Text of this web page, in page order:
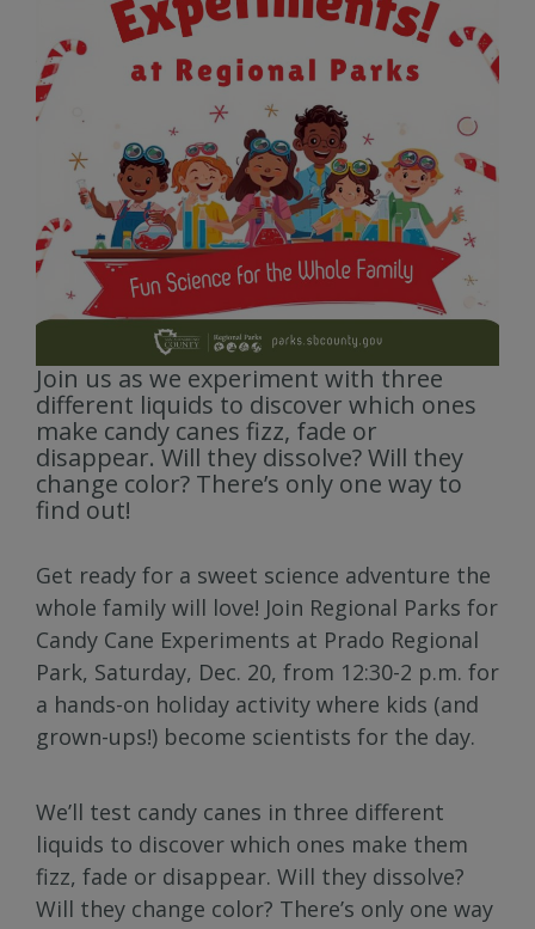
Join us as we experiment with three
different liquids to discover which ones
make candy canes fizz, fade or
disappear. Will they dissolve? Will they
change color? There’s only one way to
find out!
Get ready for a sweet science adventure the
whole family will love! Join Regional Parks for
Candy Cane Experiments at Prado Regional
Park, Saturday, Dec. 20, from 12:30-2 p.m. for
a hands-on holiday activity where kids (and
grown-ups!) become scientists for the day.
We’ll test candy canes in three different
liquids to discover which ones make them
fizz, fade or disappear. Will they dissolve?
Will they change color? There’s only one way